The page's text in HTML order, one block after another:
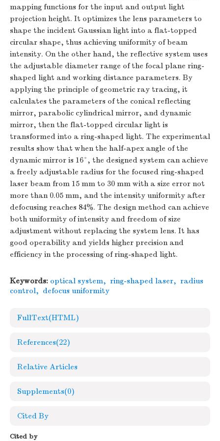
mapping functions for the input and output light
projection height. It optimizes the lens parameters to
shape the incident Gaussian light into a flat-topped
circular shape, thus achieving uniformity of beam
intensity. On the other hand, the reflective system uses
the adjustable diameter range of the focal plane ring-
shaped light and working distance parameters. By
applying the principle of geometric ray tracing, it
calculates the parameters of the conical reflecting
mirror, parabolic cylindrical mirror, and dynamic
mirror, then the flat-topped circular light is
transformed into a ring-shaped light. The experimental
results show that when the half-apex angle of the
dynamic mirror is 16°, the designed system can achieve
a freely adjustable radius for the focused ring-shaped
laser beam from 15 mm to 30 mm with a size error not
more than 0.05 mm, and the intensity uniformity after
defocusing reaches 84%. The design method can achieve
both uniformity of intensity and freedom of size
adjustment without replacing the system lens. It has
good operability and yields higher precision and
efficiency in the processing of ring-shaped light.
Keywords: optical system, ring-shaped laser, radius
control, defocus uniformity
FullText(HTML)
References(22)
Relative Articles
Supplements(0)
Cited By
Cited by